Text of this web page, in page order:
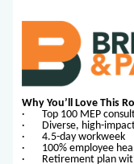
Why You’ll Love This
· Top 100 MEP
· Diverse, high-impact
· 4.5-day workweek
· 100% employee
· Retirement plan